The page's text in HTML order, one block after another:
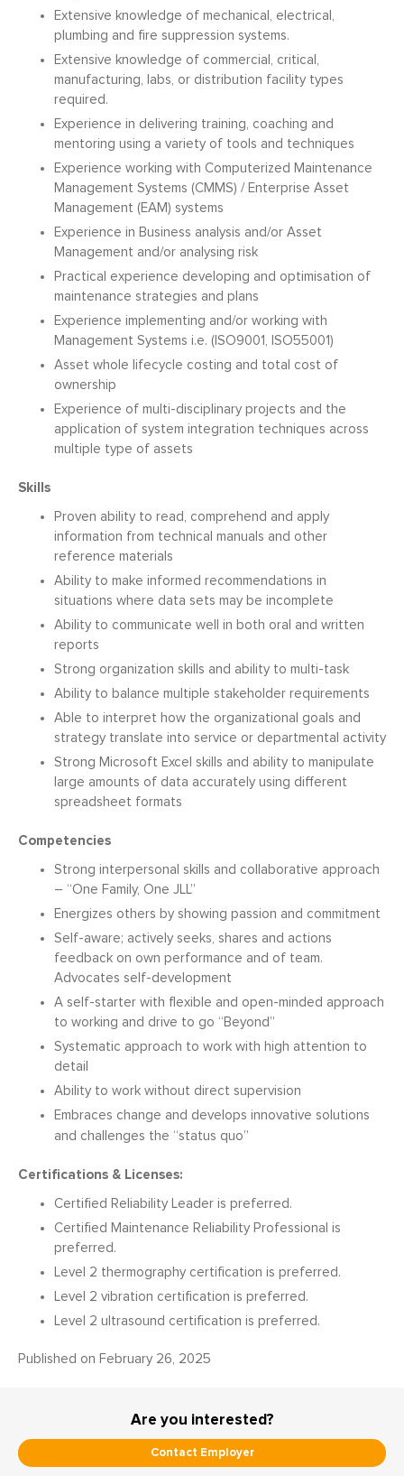
Extensive knowledge of mechanical, electrical,
plumbing and fire suppression systems.
Extensive knowledge of commercial, critical,
manufacturing, labs, or distribution facility types
required.
Experience in delivering training, coaching and
mentoring using a variety of tools and techniques
Experience working with Computerized Maintenance
Management Systems (CMMS) / Enterprise Asset
Management (EAM) systems
Experience in Business analysis and/or Asset
Management and/or analysing risk
Practical experience developing and optimisation of
maintenance strategies and plans
Experience implementing and/or working with
Management Systems i.e. (ISO9001, ISO55001)
Asset whole lifecycle costing and total cost of
ownership
Experience of multi-disciplinary projects and the
application of system integration techniques across
multiple type of assets
Skills
Proven ability to read, comprehend and apply
information from technical manuals and other
reference materials
Ability to make informed recommendations in
situations where data sets may be incomplete
Ability to communicate well in both oral and written
reports
Strong organization skills and ability to multi-task
Ability to balance multiple stakeholder requirements
Able to interpret how the organizational goals and
strategy translate into service or departmental activity
Strong Microsoft Excel skills and ability to manipulate
large amounts of data accurately using different
spreadsheet formats
Competencies
Strong interpersonal skills and collaborative approach
– “One Family, One JLL”
Energizes others by showing passion and commitment
Self-aware; actively seeks, shares and actions
feedback on own performance and of team.
Advocates self-development
A self-starter with flexible and open-minded approach
to working and drive to go “Beyond”
Systematic approach to work with high attention to
detail
Ability to work without direct supervision
Embraces change and develops innovative solutions
and challenges the “status quo”
Certifications & Licenses:
Certified Reliability Leader is preferred.
Certified Maintenance Reliability Professional is
preferred.
Level 2 thermography certification is preferred.
Level 2 vibration certification is preferred.
Level 2 ultrasound certification is preferred.
February 26, 2025
Are you interested?
Contact Employer